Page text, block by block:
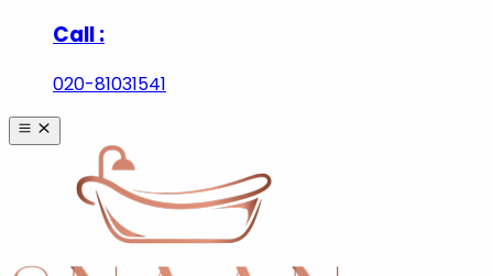
Call :
020-81031541